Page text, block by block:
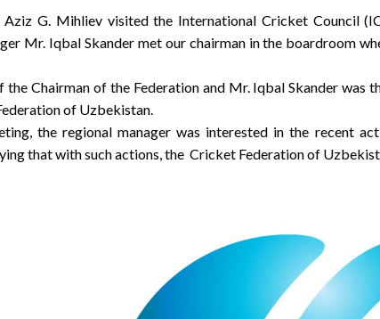
Aziz G. Mihliev visited the International Cricket Council
Mr. Iqbal Skander met our chairman in the boardroom
the Chairman of the Federation and Mr. Iqbal Skander was
of Uzbekistan.
the regional manager was interested in the recent
that with such actions, the Cricket Federation of